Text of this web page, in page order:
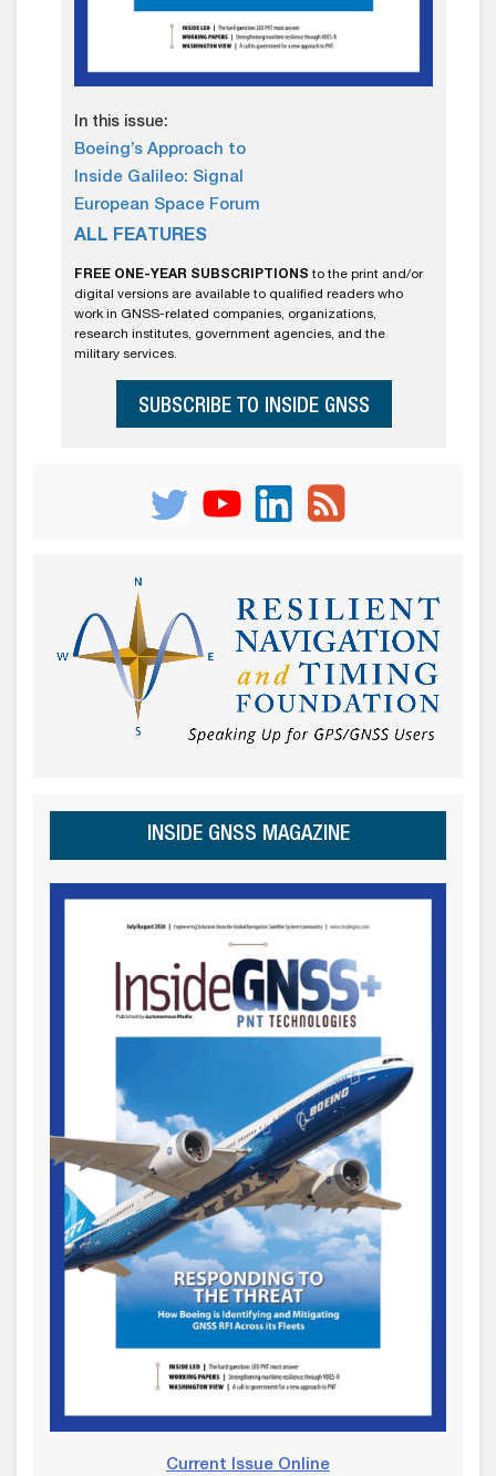
In this issue:
Boeing’s Approach to
Inside Galileo: Signal
European Space Forum
ALL FEATURES
FREE ONE-YEAR SUBSCRIPTIONS to the print and/or
digital versions are available to qualified readers who
work in GNSS-related companies, organizations,
research institutes, government agencies, and the
military services.
SUBSCRIBE TO INSIDE GNSS
INSIDE GNSS MAGAZINE
Current Issue Online